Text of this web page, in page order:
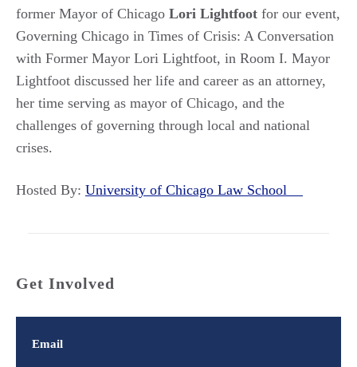
former Mayor of Chicago Lori Lightfoot for our event,
Governing Chicago in Times of Crisis: A Conversation
with Former Mayor Lori Lightfoot, in Room I. Mayor
Lightfoot discussed her life and career as an attorney,
her time serving as mayor of Chicago, and the
challenges of governing through local and national
crises.
Hosted By: University of Chicago Law School
Get Involved
Email